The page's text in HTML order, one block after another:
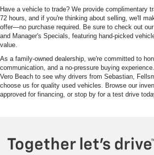
Have a vehicle to trade? We provide complimentary
72 hours, and if you're thinking about selling, we'll
offer—no purchase required. Be sure to check out
and Manager's Specials, featuring hand-picked
value.
As a family-owned dealership, we're committed to
communication, and a no-pressure buying
Vero Beach to see why drivers from Sebastian,
choose us for quality used vehicles. Browse our
approved for financing, or stop by for a test drive